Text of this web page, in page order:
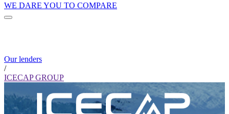
WE DARE YOU TO COMPARE
Our lenders
/
ICECAP GROUP